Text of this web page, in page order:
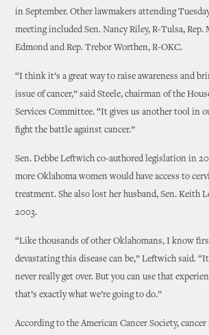
in September. Other lawmakers attending
meeting included Sen. Nancy Riley, R-Tulsa, Rep.
Edmond and Rep. Trebor Worthen, R-OKC.
“I think it’s a great way to raise awareness and
issue of cancer,” said Steele, chairman of the
Services Committee. “It gives us another tool in
fight the battle against cancer.”
Sen. Debbe Leftwich co-authored legislation in
more Oklahoma women would have access to
treatment. She also lost her husband, Sen. Keith
2003.
“Like thousands of other Oklahomans, I know
devastating this disease can be,” Leftwich said.
never really get over. But you can use that
that’s exactly what we’re going to do.”
According to the American Cancer Society,